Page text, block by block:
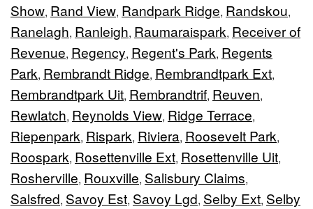
Show, Rand View, Randpark Ridge, Randskou,
Ranelagh, Ranleigh, Raumaraispark, Receiver of
Revenue, Regency, Regent's Park, Regents
Park, Rembrandt Ridge, Rembrandtpark Ext,
Rembrandtpark Uit, Rembrandtrif, Reuven,
Rewlatch, Reynolds View, Ridge Terrace,
Riepenpark, Rispark, Riviera, Roosevelt Park,
Roospark, Rosettenville Ext, Rosettenville Uit,
Rosherville, Rouxville, Salisbury Claims,
Salsfred, Savoy Est, Savoy Lgd, Selby Ext, Selby